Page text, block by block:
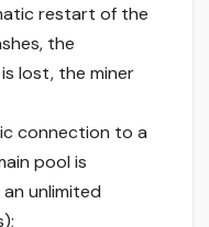
restart of the
the
lost, the miner
connection to a
pool is
unlimited